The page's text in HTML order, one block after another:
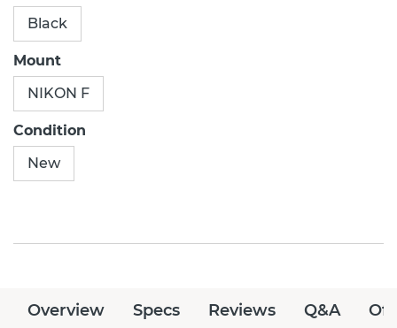
Black
Mount
NIKON F
Condition
New
Overview Specs Reviews Q&A